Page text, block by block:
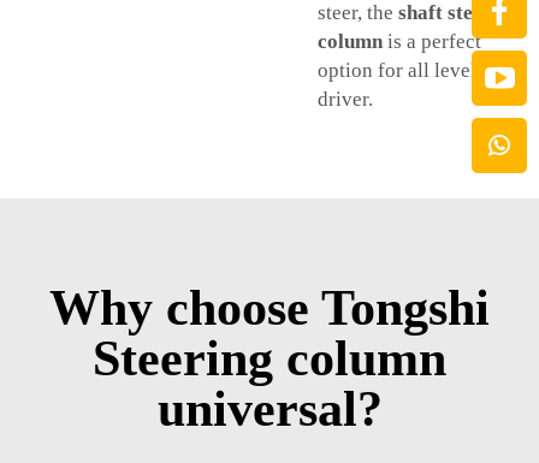
steer, the shaft steering
column is a perfect
option for all levels of
driver.
Why choose Tongshi
Steering column
universal?